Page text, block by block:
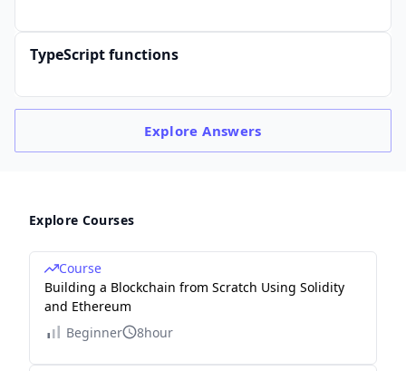
TypeScript functions
ExploreAnswers
Explore Courses
Course
Building a Blockchain from Scratch Using Solidity
and Ethereum
Beginner
8hour